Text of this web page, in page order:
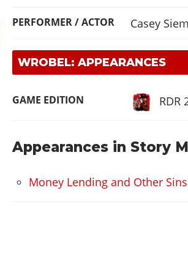
PERFORMER / ACTOR Casey
WROBEL: APPEARANCES
GAME EDITION RDR
Appearances in Story
Money Lending and Other